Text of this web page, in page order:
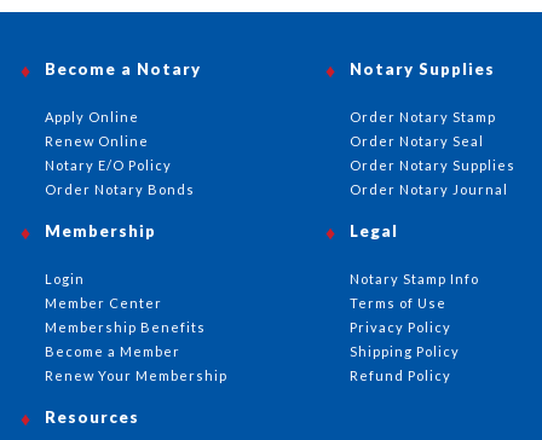
Become a Notary
Apply Online
Renew Online
Notary E/O Policy
Order Notary Bonds
Notary Supplies
Order Notary Stamp
Order Notary Seal
Order Notary Supplies
Order Notary Journal
Membership
Login
Member Center
Membership Benefits
Become a Member
Renew Your Membership
Resources
Legal
Notary Stamp Info
Terms of Use
Privacy Policy
Shipping Policy
Refund Policy